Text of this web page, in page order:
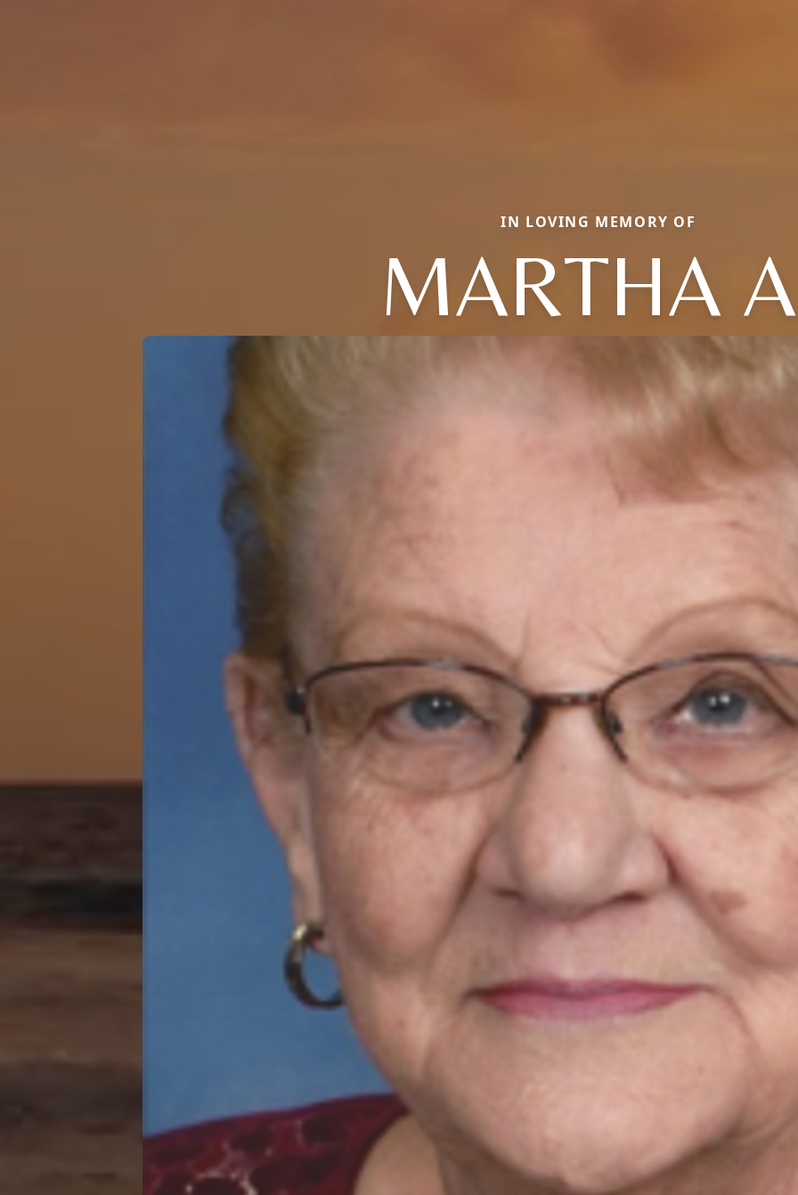
IN LOVING MEMORY OF
MARTHA